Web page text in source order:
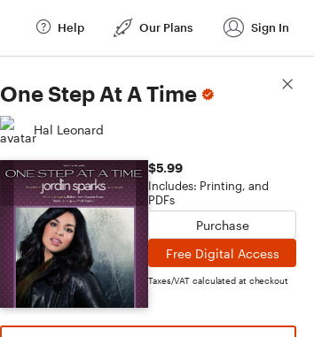
Help Our Plans Sign In
One Step At A Time
Hal Leonard
$5.99
Includes: Printing, and
PDFs
Purchase
Free Digital Access
Taxes/VAT calculated at checkout
Score Details